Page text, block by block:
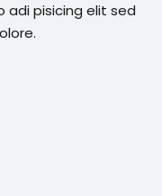
adi pisicing elit sed